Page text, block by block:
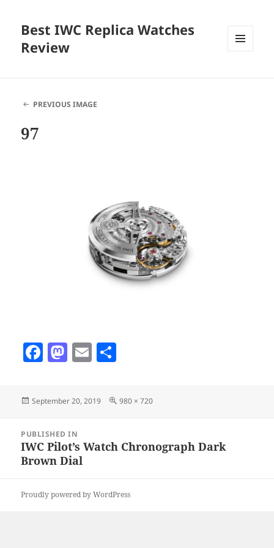
Best IWC Replica Watches
Review
PREVIOUS IMAGE
97
F
e
b
o
o
k
M
to
d
o
n
E
ai
l
a
re
Posted
September 20, 2019
Full
980 × 720
navigation
PUBLISHED IN
IWC Pilot’s Watch Chronograph Dark
Brown Dial
Proudly powered by WordPress